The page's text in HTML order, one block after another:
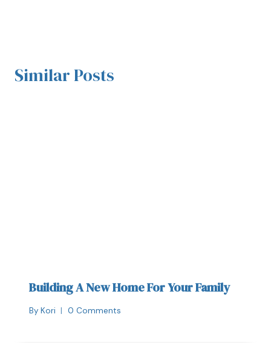
Similar Posts
Building A New Home For Your Family
By Kori 0 Comments